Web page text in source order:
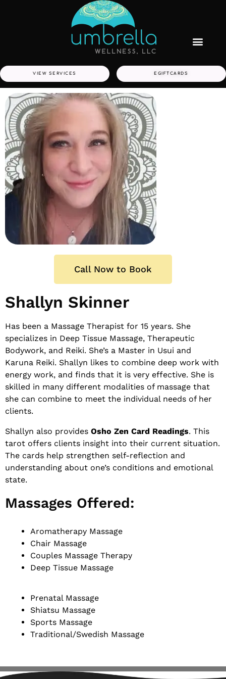
VIEW SERVICES EGIFTCARDS
Call Now to Book
Shallyn Skinner
Has been a Massage Therapist for 15 years. She
specializes in Deep Tissue Massage, Therapeutic
Bodywork, and Reiki. She’s a Master in Usui and
Karuna Reiki. Shallyn likes to combine deep work with
energy work, and finds that it is very effective. She is
skilled in many different modalities of massage that
she can combine to meet the individual needs of her
clients.
Shallyn also provides Osho Zen Card Readings. This
tarot offers clients insight into their current situation.
The cards help strengthen self-reflection and
understanding about one’s conditions and emotional
state.
Massages Offered:
Aromatherapy Massage
Chair Massage
Couples Massage Therapy
Deep Tissue Massage
Prenatal Massage
Shiatsu Massage
Sports Massage
Traditional/Swedish Massage